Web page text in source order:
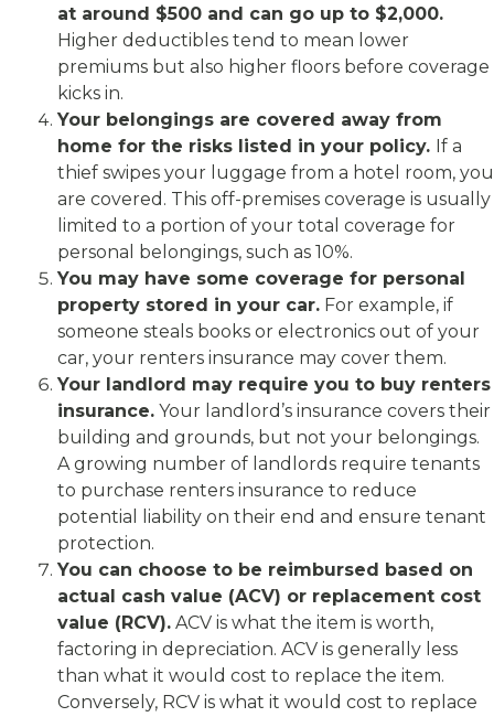
at around $500 and can go up to $2,000.
Higher deductibles tend to mean lower
premiums but also higher floors before coverage
kicks in.
Your belongings are covered away from
home for the risks listed in your policy. If a
thief swipes your luggage from a hotel room, you
are covered. This off-premises coverage is usually
limited to a portion of your total coverage for
personal belongings, such as 10%.
You may have some coverage for personal
property stored in your car. For example, if
someone steals books or electronics out of your
car, your renters insurance may cover them.
Your landlord may require you to buy renters
insurance. Your landlord’s insurance covers their
building and grounds, but not your belongings.
A growing number of landlords require tenants
to purchase renters insurance to reduce
potential liability on their end and ensure tenant
protection.
You can choose to be reimbursed based on
actual cash value (ACV) or replacement cost
value (RCV). ACV is what the item is worth,
factoring in depreciation. ACV is generally less
than what it would cost to replace the item.
Conversely, RCV is what it would cost to replace